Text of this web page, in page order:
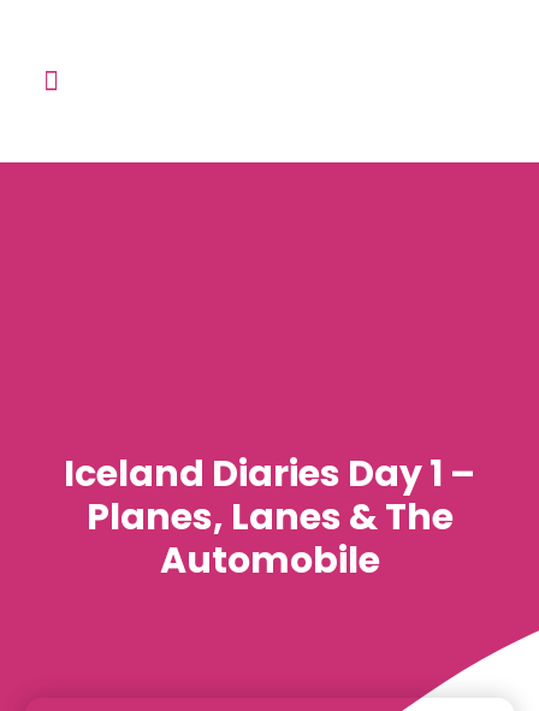
Iceland Diaries Day 1 –
Planes, Lanes & The
Automobile